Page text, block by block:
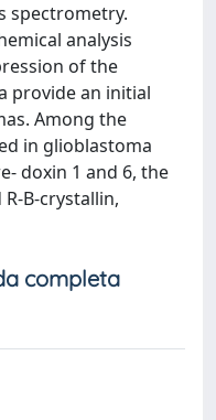
spectrometry.
analysis
of the
provide an initial
Among the
in glioblastoma
doxin 1 and 6, the
B-crystallin,
completa